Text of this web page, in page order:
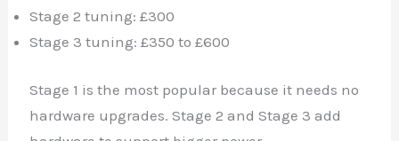
Stage 2 tuning: £300
Stage 3 tuning: £350 to £600
Stage 1 is the most popular because it needs no
hardware upgrades. Stage 2 and Stage 3 add